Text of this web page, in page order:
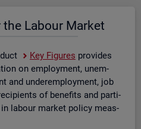
the La­bour Mar­ket
Key Fig­ures provides
on em­ploy­ment, un­em­
and un­der­em­ploy­ment, job
of be­ne­fits and par­ti­
la­bour mar­ket policy meas­